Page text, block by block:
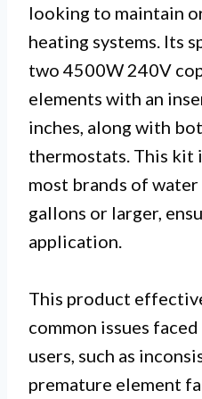
looking to maintain
heating systems. Its
two 4500W 240V
elements with an
inches, along with
thermostats. This kit
most brands of
gallons or larger,
application.
This product
common issues
users, such as
premature element